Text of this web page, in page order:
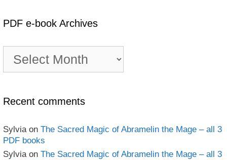
PDF e-book Archives
book
Recent comments
Sylviaon The Sacred Magic of Abramelin the Mage – all 3
PDF books
Sylviaon The Sacred Magic of Abramelin the Mage – all 3